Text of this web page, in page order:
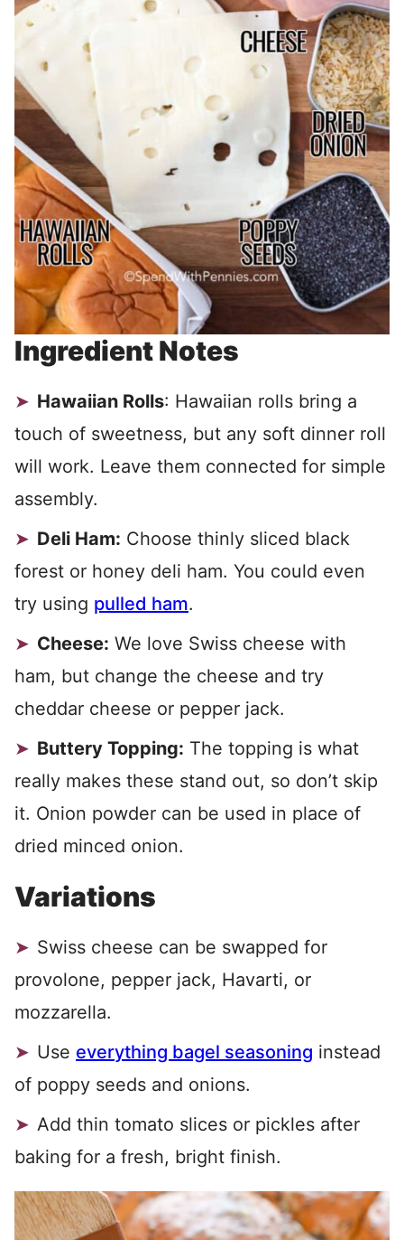
Ingredient Notes
Hawaiian Rolls: Hawaiian rolls bring a
touch of sweetness, but any soft dinner roll
will work. Leave them connected for simple
assembly.
Deli Ham: Choose thinly sliced black
forest or honey deli ham. You could even
try using pulled ham.
Cheese: We love Swiss cheese with
ham, but change the cheese and try
cheddar cheese or pepper jack.
Buttery Topping: The topping is what
really makes these stand out, so don’t skip
it. Onion powder can be used in place of
dried minced onion.
Variations
Swiss cheese can be swapped for
provolone, pepper jack, Havarti, or
mozzarella.
Use everything bagel seasoning instead
of poppy seeds and onions.
Add thin tomato slices or pickles after
baking for a fresh, bright finish.